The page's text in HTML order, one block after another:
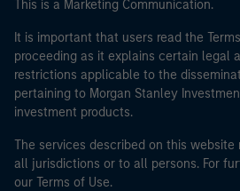
This is a Marketing Communication.
It is important that users read the
proceeding as it explains certain legal
restrictions applicable to the
pertaining to Morgan Stanley
investment products.
The services described on this
all jurisdictions or to all persons. For
our Terms of Use.